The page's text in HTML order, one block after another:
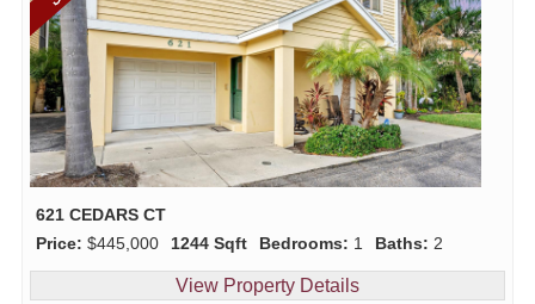
621 CEDARS CT
Price: $445,000 1244 Sqft Bedrooms: 1 Baths: 2
View Property Details